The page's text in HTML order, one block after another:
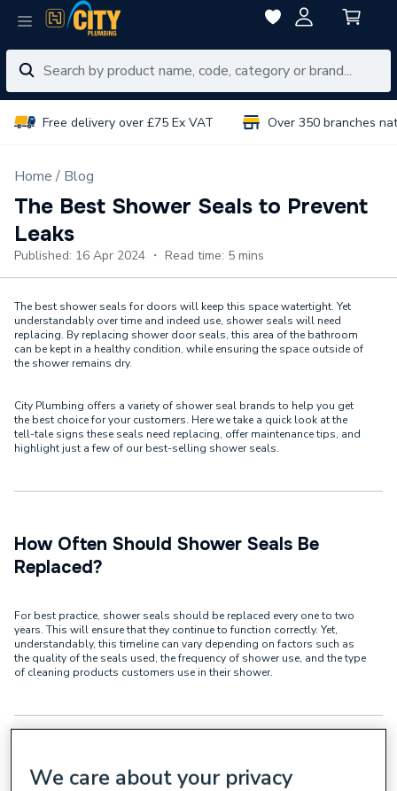
Free delivery over £75 Ex VAT Over 350 branches
Home Blog
The Best Shower Seals to Prevent
Leaks
Published: 16 Apr 2024 ・ Read time: 5 mins
The best shower seals for doors will keep this space watertight. Yet
understandably over time and indeed use, shower seals will need
replacing. By replacing shower door seals, this area of the bathroom
can be kept in a healthy condition, while ensuring the space outside of
the shower remains dry.
City Plumbing offers a variety of shower seal brands to help you get
the best choice for your customers. Here we take a quick look at the
tell-tale signs these seals need replacing, offer maintenance tips, and
highlight just a few of our best-selling shower seals.
How Often Should Shower Seals Be
Replaced?
For best practice, shower seals should be replaced every one to two
years. This will ensure that they continue to function correctly. Yet,
understandably, this timeline can vary depending on factors such as
the quality of the seals used, the frequency of shower use, and the type
of cleaning products customers use in their shower.
We care about your privacy